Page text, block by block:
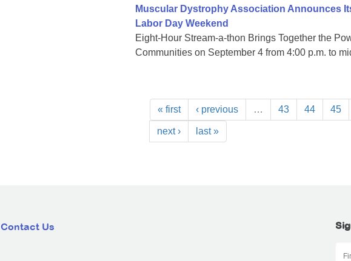
Muscular Dystrophy Association Announces
Labor Day Weekend
Eight-Hour Stream-a-thon Brings Together the
Communities on September 4 from 4:00 p.m. to
« first ‹ previous … 43 44 45
next › last »
Contact Us